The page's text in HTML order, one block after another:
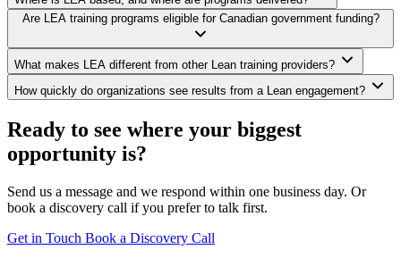
Are LEA training programs eligible for Canadian government funding?
What makes LEA different from other Lean training providers?
How quickly do organizations see results from a Lean engagement?
Ready to see where your biggest
opportunity is?
Send us a message and we respond within one business day. Or
book a discovery call if you prefer to talk first.
Get in Touch Book a Discovery Call